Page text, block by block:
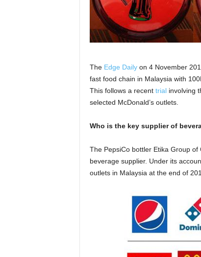
The Edge Dailyon 4 November
fast food chain in Malaysia with
This follows a recent trial involving
selected McDonald’s outlets.
Who is the key supplier of
The PepsiCo bottler Etika Group
beverage supplier. Under its
outlets in Malaysia at the end of